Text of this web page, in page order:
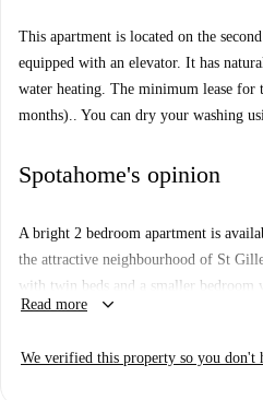
This apartment is located on the
equipped with an elevator. It has
water heating. The minimum lease for
months).. You can dry your washing
Spotahome's opinion
A bright 2 bedroom apartment is
the attractive neighbourhood of St
with twin beds and a smaller bedroom
three people. This 90 sqm flat has a
next to Parvis de Saint-Gilles, where
Read more keyboard_arrow_down
We verified this property so you don't